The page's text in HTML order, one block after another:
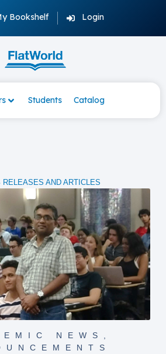
Bookshelf Login
Students Catalog
AND ARTICLES
NEWS